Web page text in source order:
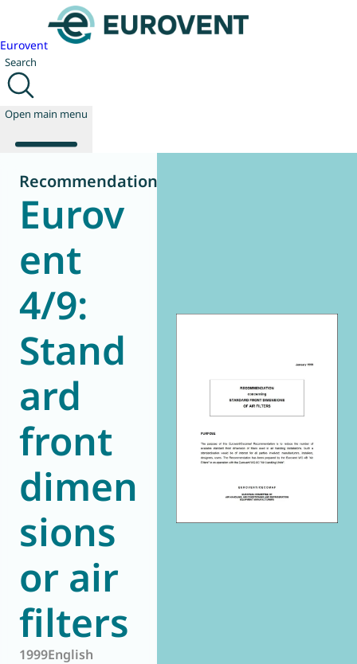
Eurovent
Search
Open main menu
About us
Publications
News
Technology
Policy
Eurovent
Recommendation
Eurov
ent
4/9:
Stand
ard
front
dimen
sions
or air
filters
1999English